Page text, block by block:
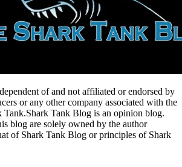
of and not affiliated or endorsed by
or any other company associated with the
Tank.Shark Tank Blog is an opinion blog.
blog are solely owned by the author
of Shark Tank Blog or principles of Shark